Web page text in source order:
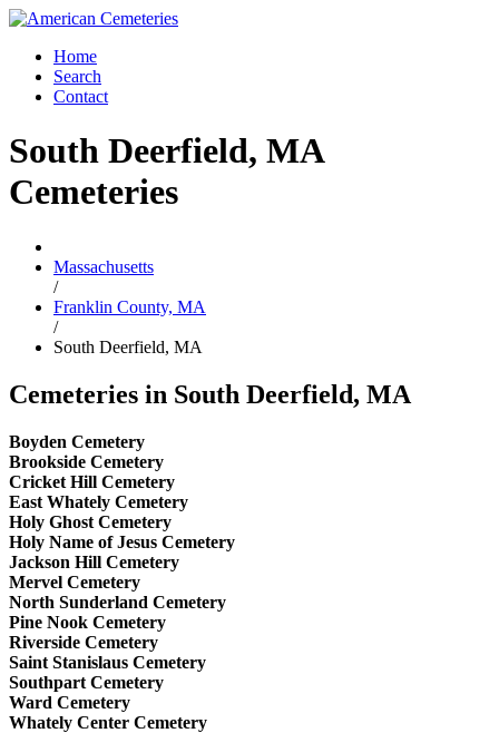
Home
Search
Contact
South Deerfield, MA
Cemeteries
Massachusetts
/
Franklin County, MA
/
South Deerfield, MA
Cemeteries in South Deerfield, MA
Boyden Cemetery
Brookside Cemetery
Cricket Hill Cemetery
East Whately Cemetery
Holy Ghost Cemetery
Holy Name of Jesus Cemetery
Jackson Hill Cemetery
Mervel Cemetery
North Sunderland Cemetery
Pine Nook Cemetery
Riverside Cemetery
Saint Stanislaus Cemetery
Southpart Cemetery
Ward Cemetery
Whately Center Cemetery